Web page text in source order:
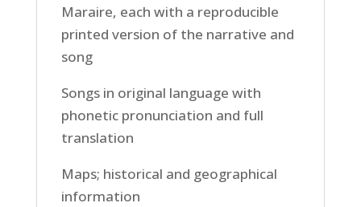
Maraire, each with a reproducible
printed version of the narrative and
song
Songs in original language with
phonetic pronunciation and full
translation
Maps; historical and geographical
information